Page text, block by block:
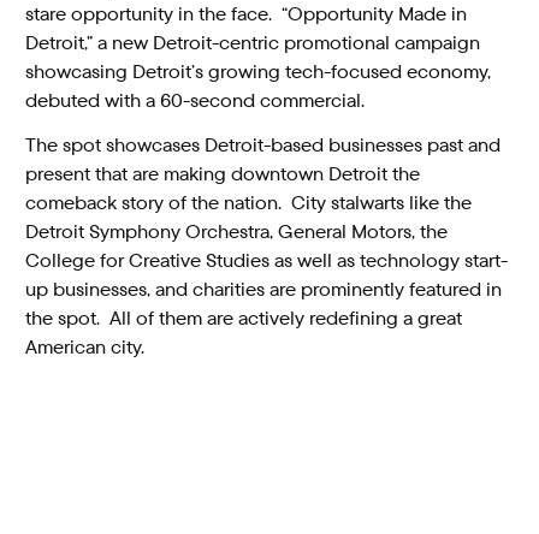
stare opportunity in the face. “Opportunity Made in
Detroit,” a new Detroit-centric promotional campaign
showcasing Detroit’s growing tech-focused economy,
debuted with a 60-second commercial.
The spot showcases Detroit-based businesses past and
present that are making downtown Detroit the
comeback story of the nation. City stalwarts like the
Detroit Symphony Orchestra, General Motors, the
College for Creative Studies as well as technology start-
up businesses, and charities are prominently featured in
the spot. All of them are actively redefining a great
American city.